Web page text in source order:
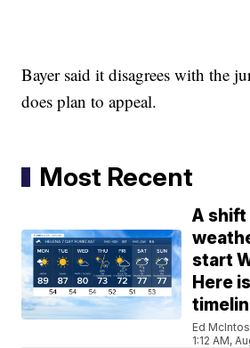
Bayer said it disagrees with the
does plan to appeal.
Most Recent
A shift
start
Here
Ed
1:12 AM,